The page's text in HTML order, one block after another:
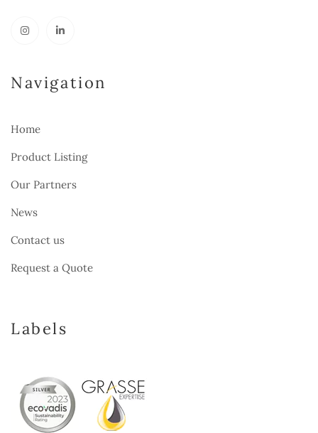
Navigation
Home
Product Listing
Our Partners
News
Contact us
Request a Quote
Labels